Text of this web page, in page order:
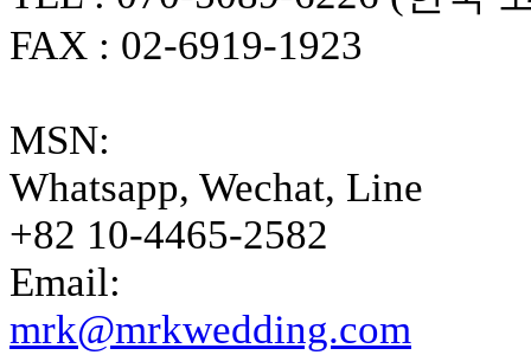
FAX : 02-6919-1923
MSN:
Whatsapp, Wechat, Line
+82 10-4465-2582
Email:
mrk@mrkwedding.com